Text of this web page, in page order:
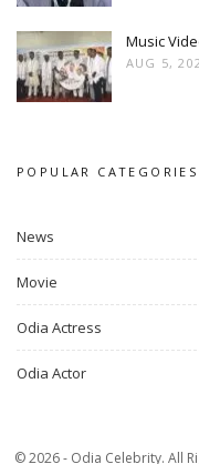
Music
AUG 5,
POPULAR CATEGORIES
News
Movie
Odia Actress
Odia Actor
© 2026 - Odia Celebrity. All